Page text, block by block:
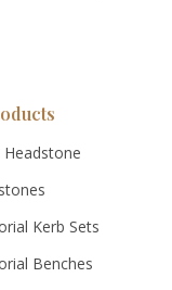
Headstone
Kerb Sets
Benches